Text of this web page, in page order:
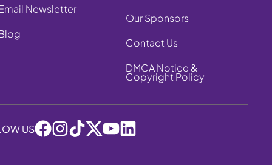
Newsletter
Our Sponsors
Contact Us
DMCA Notice &
Copyright Policy
US